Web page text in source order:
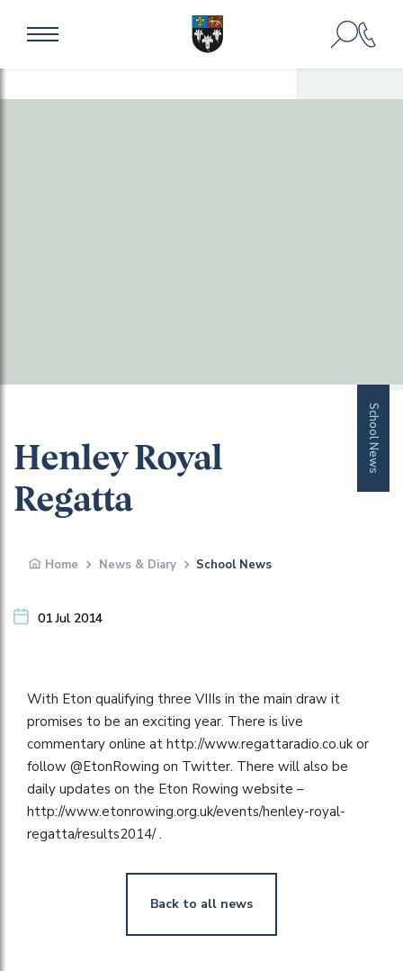
School News
Henley Royal
Regatta
Home News & Diary School News
01 Jul 2014
With Eton qualifying three VIIIs in the main draw it
promises to be an exciting year. There is live
commentary online at http://www.regattaradio.co.uk or
follow @EtonRowing on Twitter. There will also be
daily updates on the Eton Rowing website –
http://www.etonrowing.org.uk/events/henley-royal-
regatta/results2014/ .
Back to all news